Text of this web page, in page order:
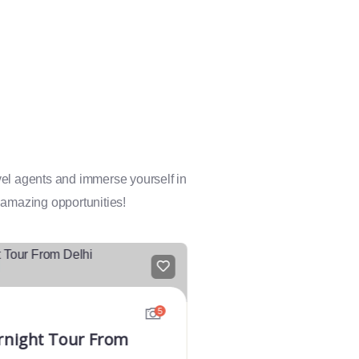
agents and immerse yourself in
opportunities!
5
Tour From